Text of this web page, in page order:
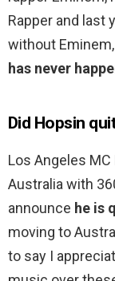
Rapper and last
without
has never
Did Hopsin
Los Angeles
Australia with
announce he is
moving to
to say I